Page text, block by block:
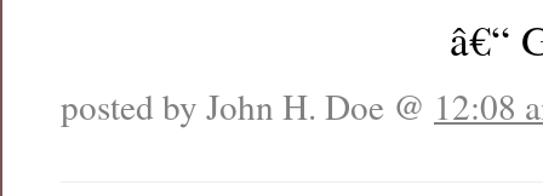
â€“
posted by John H. Doe @ 12:08